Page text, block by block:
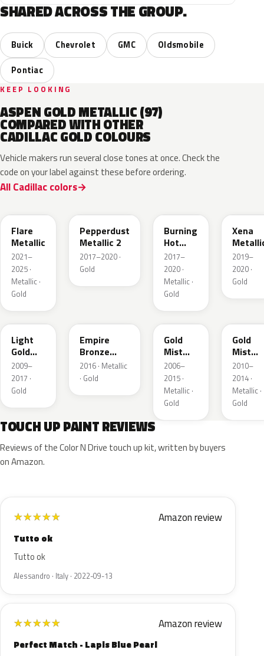
SHARED ACROSS THE GROUP.
Buick Chevrolet GMC
Oldsmobile
Pontiac
KEEP LOOKING
ASPEN GOLD METALLIC (97)
COMPARED WITH OTHER
CADILLAC GOLD COLOURS
Vehicle makers run several close tones at once. Check the
code on your label against these before ordering.
All Cadillac colors
Flare
Metallic
2021–
2025 ·
Metallic ·
Gold
Pepperdust
Metallic 2
2017–2020 ·
Gold
Burning
Hot
Pearl 3
2017–
2020 ·
Metallic ·
Gold
Xena
2019–
2020 ·
Gold
GCZ
Light
Gold
Metallic
2009–
2017 ·
Gold
Empire
Bronze
Pearl
2016 · Metallic
· Gold
WA316N
Gold
Mist
Metallic
2006–
2015 ·
Metallic ·
Gold
Gold
Mist
2010–
2014 ·
Metallic ·
Gold
TOUCH UP PAINT REVIEWS
Reviews of the Color N Drive touch up kit, written by buyers
on Amazon.
★★★★★ Amazon review
Tutto ok
Tutto ok
Alessandro · Italy · 2022-09-13
★★★★★ Amazon review
Perfect Match - Lapis Blue Pearl